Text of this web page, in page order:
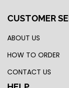
CUSTOMER
ABOUT US
HOW TO ORDER
CONTACT US